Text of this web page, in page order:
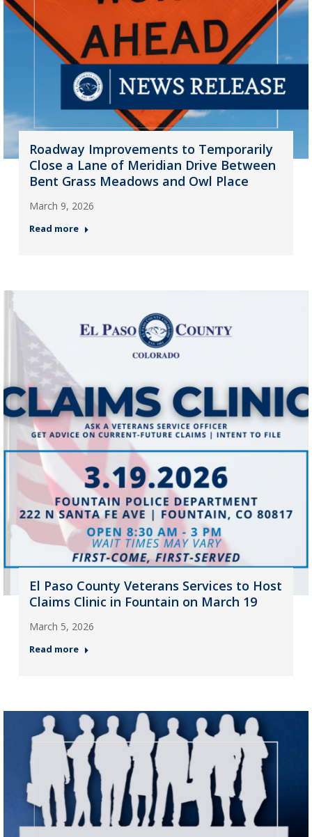
Roadway Improvements to Temporarily
Close a Lane of Meridian Drive Between
Bent Grass Meadows and Owl Place
March 9, 2026
Read more
El Paso County Veterans Services to Host
Claims Clinic in Fountain on March 19
March 5, 2026
Read more